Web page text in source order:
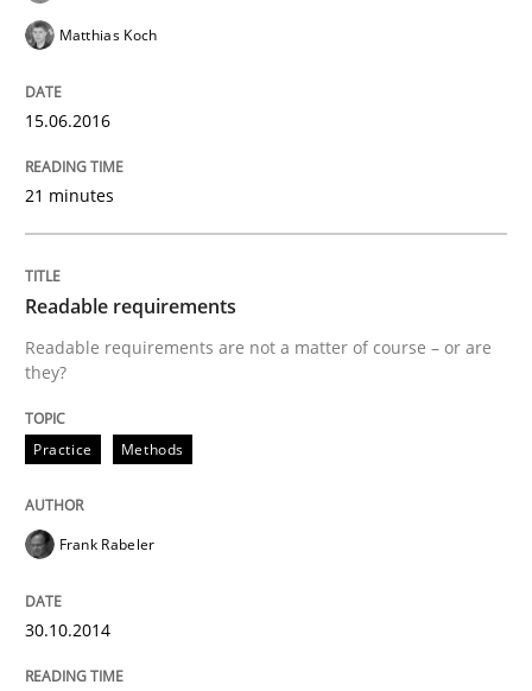
All articles remain fully accessible
Free of charge
Follow us von LinkedIn
Methods
Automated Quality Assurance
30. July 2014 · 21 minutes read · 1 Comment
READ ARTICLE
Matthias Koch
15.06.2016
21 minutes
Readable requirements
Readable requirements are not a matter of course – or are
they?
Practice Methods
Frank Rabeler
30.10.2014